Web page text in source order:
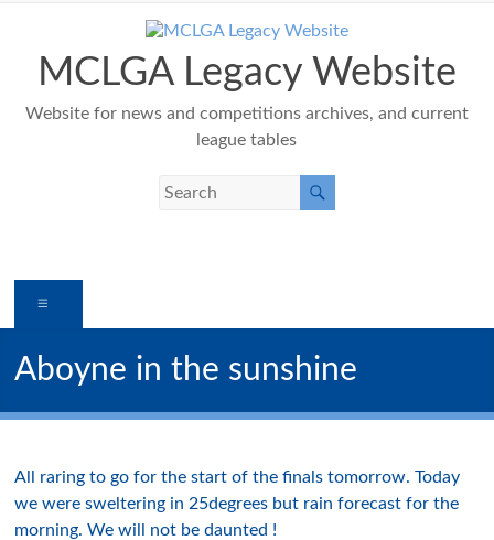
contentMCLGA Legacy Website
Website for news and competitions archives, and current
league tables
Aboyne in the sunshine
All raring to go for the start of the finals tomorrow. Today
we were sweltering in 25degrees but rain forecast for the
morning. We will not be daunted !